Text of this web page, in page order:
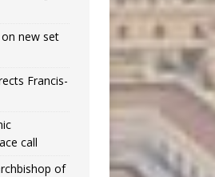
on new set
Francis-
call
of